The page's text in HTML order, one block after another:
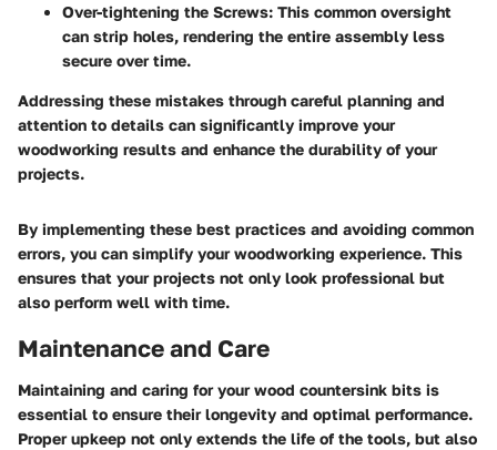
Over-tightening the Screws: This common oversight
can strip holes, rendering the entire assembly less
secure over time.
Addressing these mistakes through careful planning and
attention to details can significantly improve your
woodworking results and enhance the durability of your
projects.
By implementing these best practices and avoiding common
errors, you can simplify your woodworking experience. This
ensures that your projects not only look professional but
also perform well with time.
Maintenance and Care
Maintaining and caring for your wood countersink bits is
essential to ensure their longevity and optimal performance.
Proper upkeep not only extends the life of the tools, but also